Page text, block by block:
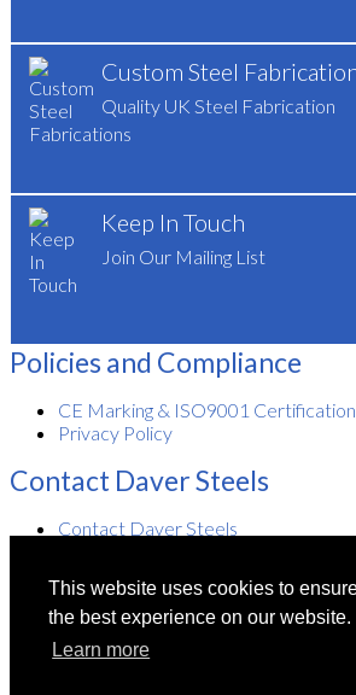
This website uses cookies to
the best experience on our website.
Learn more
Custom Steel
Quality UK Steel Fabrication
Keep In Touch
Join Our Mailing List
Policies and Compliance
CE Marking & ISO9001 Certification
Privacy Policy
Contact Daver Steels
Contact Daver Steels
Daver Steels Limited is a company
Wales.